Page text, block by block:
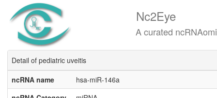
Nc2Eye
A curated ncRNAomics
Detail of pediatric uveitis
ncRNA name
hsa-miR-146a